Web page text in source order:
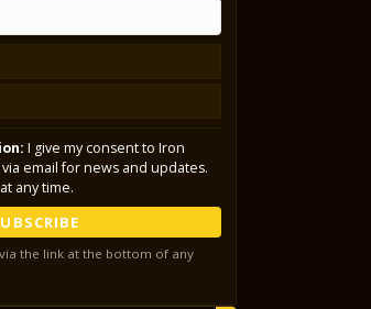
I give my consent to Iron
email for news and updates.
any time.
the link at the bottom of any